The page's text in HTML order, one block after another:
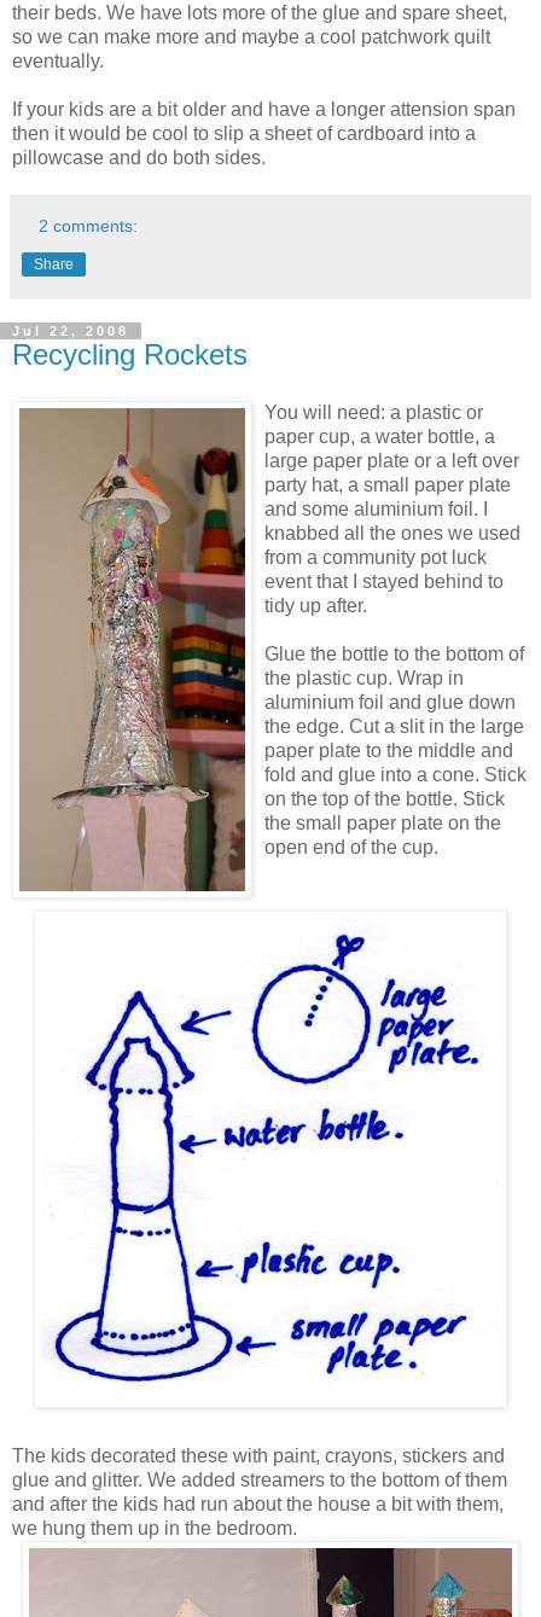
their beds. We have lots more of the glue and spare sheet,
so we can make more and maybe a cool patchwork quilt
eventually.
If your kids are a bit older and have a longer attension span
then it would be cool to slip a sheet of cardboard into a
pillowcase and do both sides.
2 comments:
Share
Jul 22, 2008
Recycling Rockets
You will need: a plastic or
paper cup, a water bottle, a
large paper plate or a left over
party hat, a small paper plate
and some aluminium foil. I
knabbed all the ones we used
from a community pot luck
event that I stayed behind to
tidy up after.
Glue the bottle to the bottom of
the plastic cup. Wrap in
aluminium foil and glue down
the edge. Cut a slit in the large
paper plate to the middle and
fold and glue into a cone. Stick
on the top of the bottle. Stick
the small paper plate on the
open end of the cup.
The kids decorated these with paint, crayons, stickers and
glue and glitter. We added streamers to the bottom of them
and after the kids had run about the house a bit with them,
we hung them up in the bedroom.